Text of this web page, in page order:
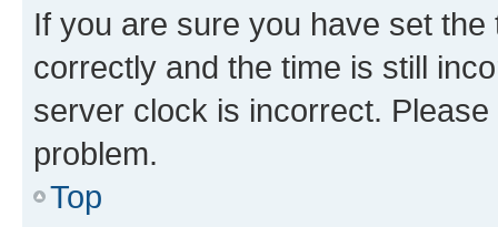
If you are sure you have set
correctly and the time is still
server clock is incorrect.
problem.
Top